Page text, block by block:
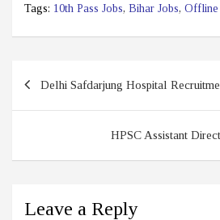
Tags: 10th Pass Jobs, Bihar Jobs, Offline
Delhi Safdarjung Hospital
HPSC Assistant
Leave a Reply